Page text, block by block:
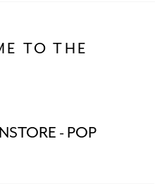
TO THE
- POP